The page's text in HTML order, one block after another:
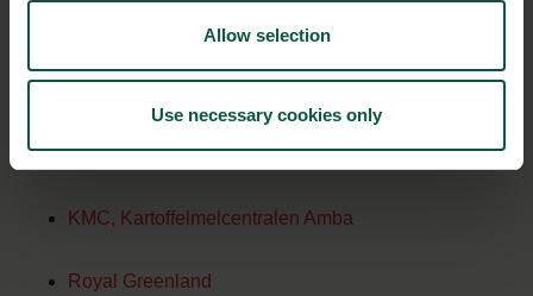
Allow selection
Use necessary cookies only
Essentia Proteins Solutions
Chr. Hansen
KMC, Kartoffelmelcentralen Amba
Royal Greenland